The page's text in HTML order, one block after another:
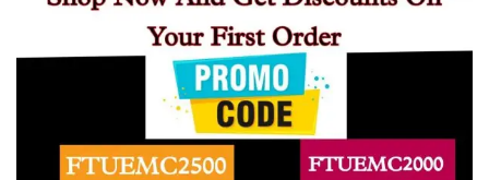
Online
17:28